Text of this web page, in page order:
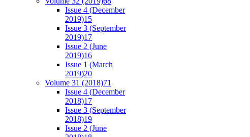
Issue 4 (December
2019)15
Issue 3 (September
2019)17
Issue 2 (June
2019)16
Issue 1 (March
2019)20
Volume 31 (2018)71
Issue 4 (December
2018)17
Issue 3 (September
2018)19
Issue 2 (June